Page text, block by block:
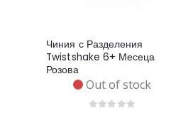
Чиния с Разделения
Twistshake 6+ Месеца
Розова
Out of stock